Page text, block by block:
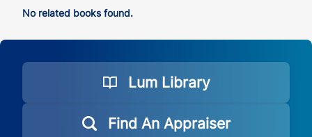
No related books found.
Lum Library
Find An Appraiser